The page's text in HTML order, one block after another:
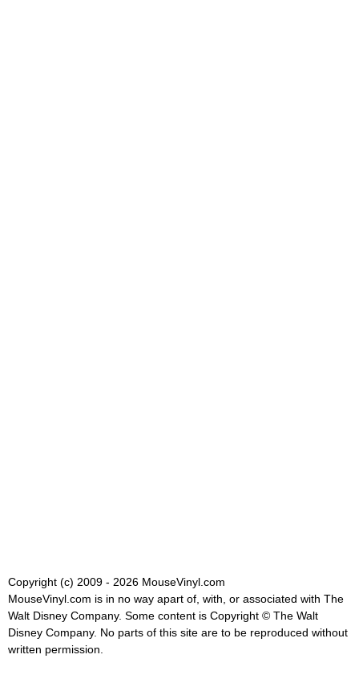
Copyright (c) 2009 - 2026 MouseVinyl.com
MouseVinyl.com is in no way apart of, with, or associated with The
Walt Disney Company. Some content is Copyright © The Walt
Disney Company. No parts of this site are to be reproduced without
written permission.